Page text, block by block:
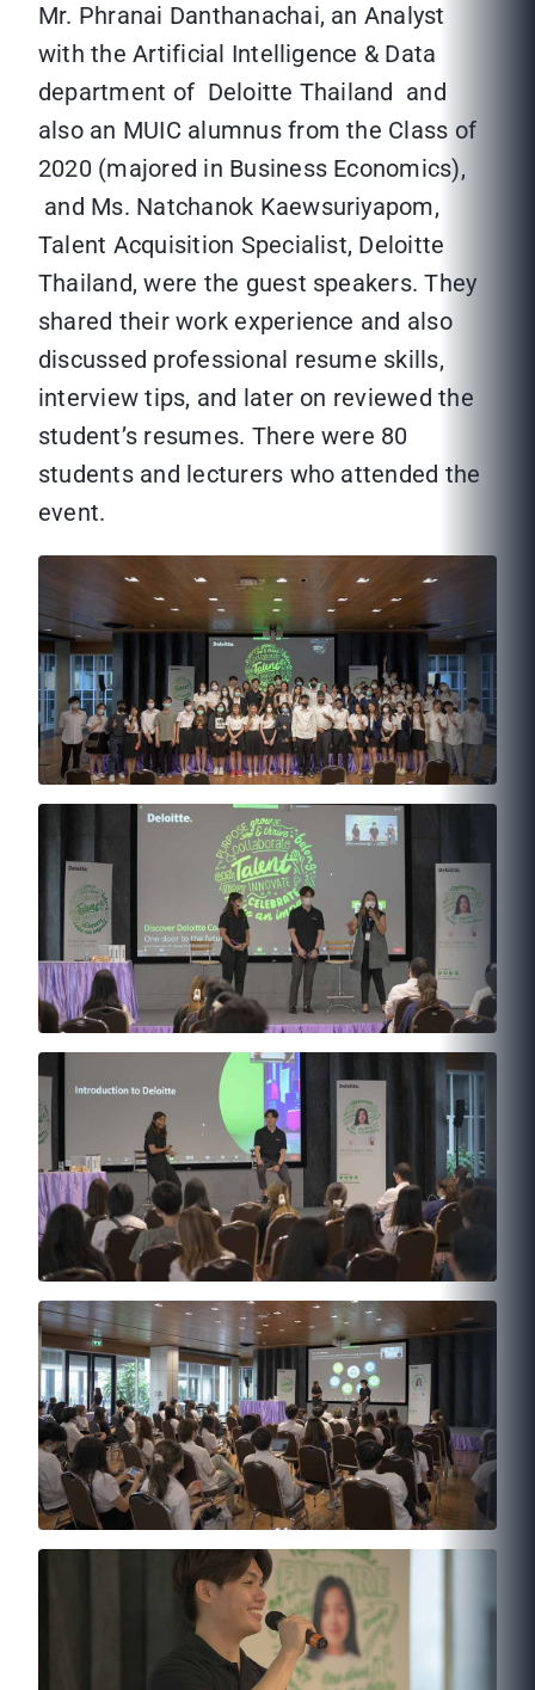
Mr. Phranai Danthanachai, an Analyst
with the Artificial Intelligence & Data
department of Deloitte Thailand and
also an MUIC alumnus from the Class of
2020 (majored in Business Economics),
and Ms. Natchanok Kaewsuriyapom,
Talent Acquisition Specialist, Deloitte
Thailand, were the guest speakers. They
shared their work experience and also
discussed professional resume skills,
interview tips, and later on reviewed the
student’s resumes. There were 80
students and lecturers who attended the
event.